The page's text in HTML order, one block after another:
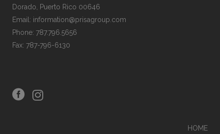
Dorado, Puerto Rico 00646
Email: information@prisagroup.com
Phone: 787.796.5656
Fax: 787-796-6130
HOME